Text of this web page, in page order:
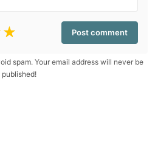
☆
spam. Your email address will never be
published!